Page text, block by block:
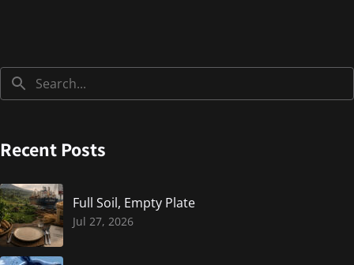
Recent Posts
Full Soil, Empty Plate
Jul 27, 2026